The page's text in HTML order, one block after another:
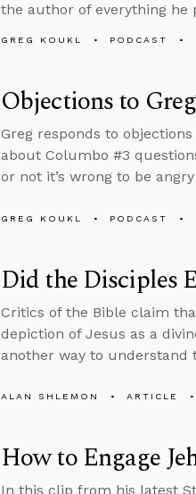
the author of everything he
GREG KOUKL PODCAST
Objections to
Greg responds to
about Columbo #3
or not it’s wrong to be
GREG KOUKL PODCAST
Did the Disciples
Critics of the Bible claim
depiction of Jesus as a
another way to understand
ALAN SHLEMON ARTICLE
How to Engage
In this clip from his latest